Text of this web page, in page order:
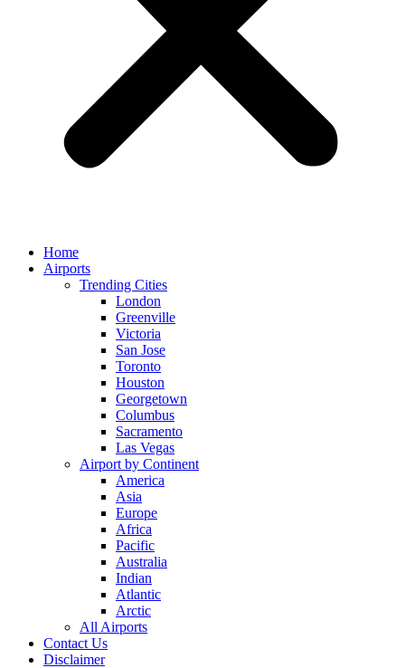
Home
Airports
Trending Cities
London
Greenville
Victoria
San Jose
Toronto
Houston
Georgetown
Columbus
Sacramento
Las Vegas
Airport by Continent
America
Asia
Europe
Africa
Pacific
Australia
Indian
Atlantic
Arctic
All Airports
Contact Us
Disclaimer